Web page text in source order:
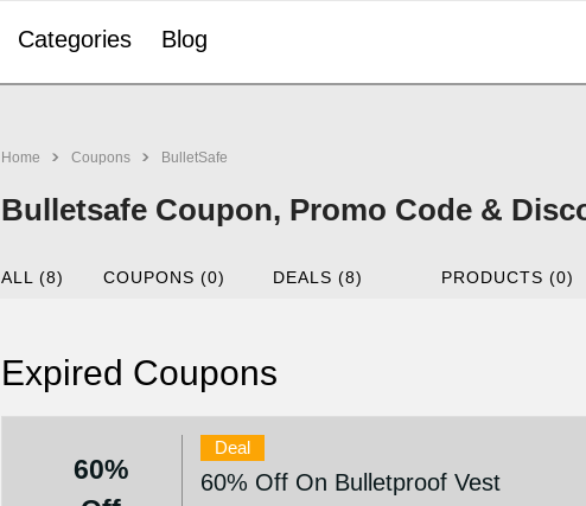
Categories Blog
Home Coupons BulletSafe
Bulletsafe Coupon, Promo Code &
ALL (8) COUPONS (0) DEALS (8) PRODUCTS (0)
Expired Coupons
60%
Deal
60% Off On Bulletproof Vest